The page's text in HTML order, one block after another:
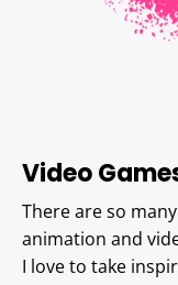
Video
There are so
animation and
I love to take